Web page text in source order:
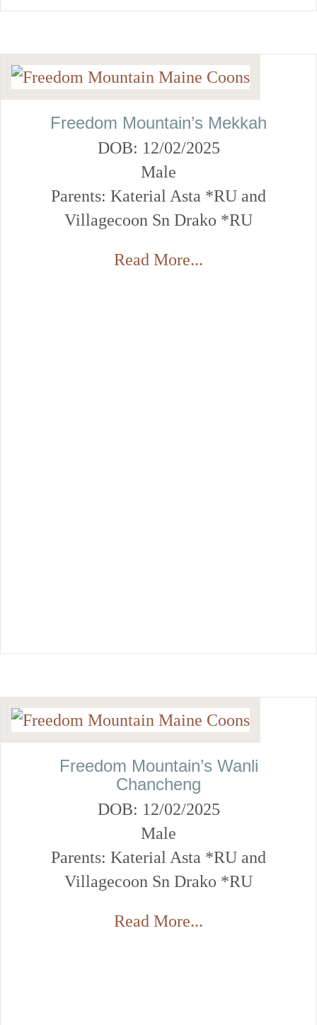
Freedom Mountain’s Mekkah
DOB: 12/02/2025
Male
Parents: Katerial Asta *RU and
Villagecoon Sn Drako *RU
Read More...
Freedom Mountain’s Wanli
Chancheng
DOB: 12/02/2025
Male
Parents: Katerial Asta *RU and
Villagecoon Sn Drako *RU
Read More...